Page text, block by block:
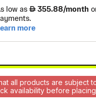
all products are subject
availability before